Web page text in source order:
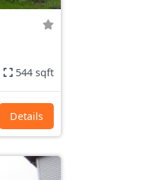
544 sqft
Details